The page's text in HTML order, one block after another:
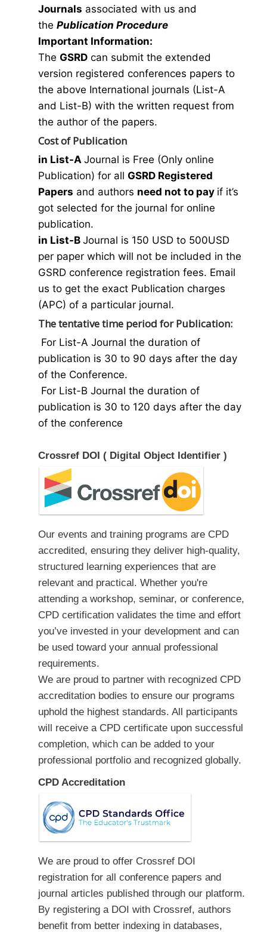
Journals associated with us and
the Publication Procedure
Important Information:
The GSRD can submit the extended
version registered conferences papers to
the above International journals (List-A
and List-B) with the written request from
the author of the papers.
Cost of Publication
in List-A Journal is Free (Only online
Publication) for all GSRD Registered
Papers and authors need not to pay if it’s
got selected for the journal for online
publication.
in List-B Journal is 150 USD to 500USD
per paper which will not be included in the
GSRD conference registration fees. Email
us to get the exact Publication charges
(APC) of a particular journal.
The tentative time period for Publication:
For List-A Journal the duration of
publication is 30 to 90 days after the day
of the Conference.
For List-B Journal the duration of
publication is 30 to 120 days after the day
of the conference
Crossref DOI ( Digital Object Identifier )
Our events and training programs are CPD
accredited, ensuring they deliver high-quality,
structured learning experiences that are
relevant and practical. Whether you're
attending a workshop, seminar, or conference,
CPD certification validates the time and effort
you’ve invested in your development and can
be used toward your annual professional
requirements.
We are proud to partner with recognized CPD
accreditation bodies to ensure our programs
uphold the highest standards. All participants
will receive a CPD certificate upon successful
completion, which can be added to your
professional portfolio and recognized globally.
CPD Accreditation
We are proud to offer Crossref DOI
registration for all conference papers and
journal articles published through our platform.
By registering a DOI with Crossref, authors
benefit from better indexing in databases,